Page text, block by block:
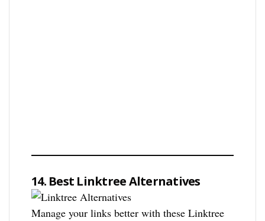
14. Best Linktree Alternatives
Manage your links better with these Linktree